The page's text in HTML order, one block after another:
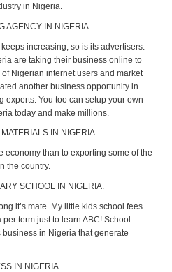
in Nigeria.
AGENCY IN NIGERIA.
increasing, so is its advertisers.
are taking their business online to
Nigerian internet users and market
another business opportunity in
experts. You too can setup your own
today and make millions.
IN NIGERIA.
economy than to exporting some of the
the country.
SCHOOL IN NIGERIA.
it’s mate. My little kids school fees
term just to learn ABC! School
in Nigeria that generate
IN NIGERIA.